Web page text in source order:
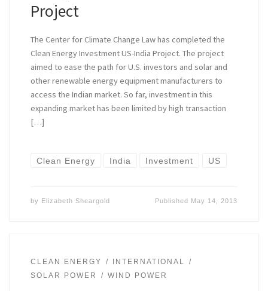
Project
The Center for Climate Change Law has completed the
Clean Energy Investment US-India Project. The project
aimed to ease the path for U.S. investors and solar and
other renewable energy equipment manufacturers to
access the Indian market. So far, investment in this
expanding market has been limited by high transaction
[…]
Clean Energy India Investment US
by Elizabeth Sheargold Published May 14, 2013
CLEAN ENERGY
INTERNATIONAL
SOLAR POWER
WIND POWER